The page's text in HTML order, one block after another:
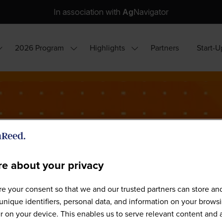
In association with AgNavigator
2026 Program Show
for:
Highlights Show
for:
Partners Start-
Our Speakers
about your privacy
your consent so that we and our trusted partners can store
identifiers, personal data, and information on your
on your device. This enables us to serve relevant content and